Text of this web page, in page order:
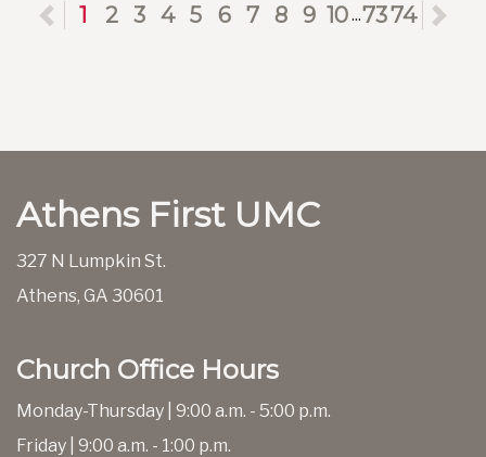
Previous
1 2 3 4 5 6 7 8 9 10...7374
Athens First UMC
327 N Lumpkin St.
Athens, GA 30601
Church Office Hours
Monday-Thursday | 9:00 a.m. - 5:00 p.m.
Friday | 9:00 a.m. - 1:00 p.m.